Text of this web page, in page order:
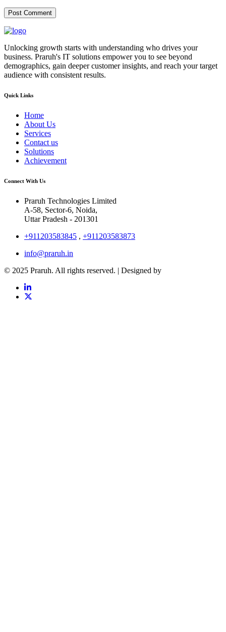
Unlocking growth starts with understanding who drives your
business. Praruh's IT solutions empower you to see beyond
demographics, gain deeper customer insights, and reach your target
audience with consistent results.
Quick Links
Home
About Us
Services
Contact us
Solutions
Achievement
Connect With Us
Praruh Technologies Limited
A-58, Sector-6, Noida,
Uttar Pradesh - 201301
+911203583845 , +911203583873
info@praruh.in
© 2025 Praruh. All rights reserved. | Designed by